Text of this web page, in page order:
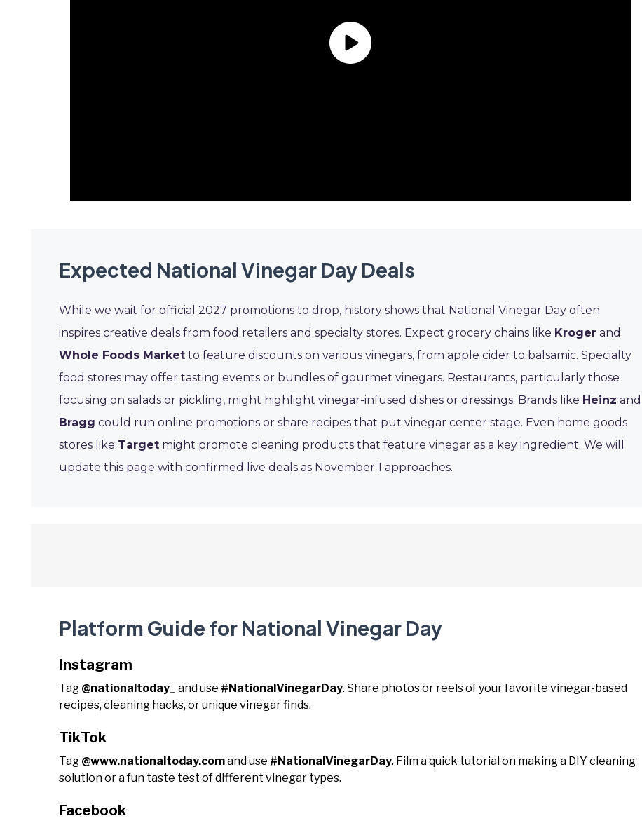
Expected National Vinegar Day Deals
While we wait for official 2027 promotions to drop, history shows that National Vinegar Day often
inspires creative deals from food retailers and specialty stores. Expect grocery chains like Kroger and
Whole Foods Market to feature discounts on various vinegars, from apple cider to balsamic. Specialty
food stores may offer tasting events or bundles of gourmet vinegars. Restaurants, particularly those
focusing on salads or pickling, might highlight vinegar-infused dishes or dressings. Brands like Heinz and
Bragg could run online promotions or share recipes that put vinegar center stage. Even home goods
stores like Target might promote cleaning products that feature vinegar as a key ingredient. We will
update this page with confirmed live deals as November 1 approaches.
Platform Guide for National Vinegar Day
Instagram
Tag @nationaltoday_ and use #NationalVinegarDay. Share photos or reels of your favorite vinegar-based
recipes, cleaning hacks, or unique vinegar finds.
TikTok
Tag @www.nationaltoday.comand use #NationalVinegarDay. Film a quick tutorial on making a DIY cleaning
solution or a fun taste test of different vinegar types.
Facebook